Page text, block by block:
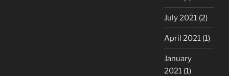
July 2021 (2)
April 2021 (1)
January
2021 (1)